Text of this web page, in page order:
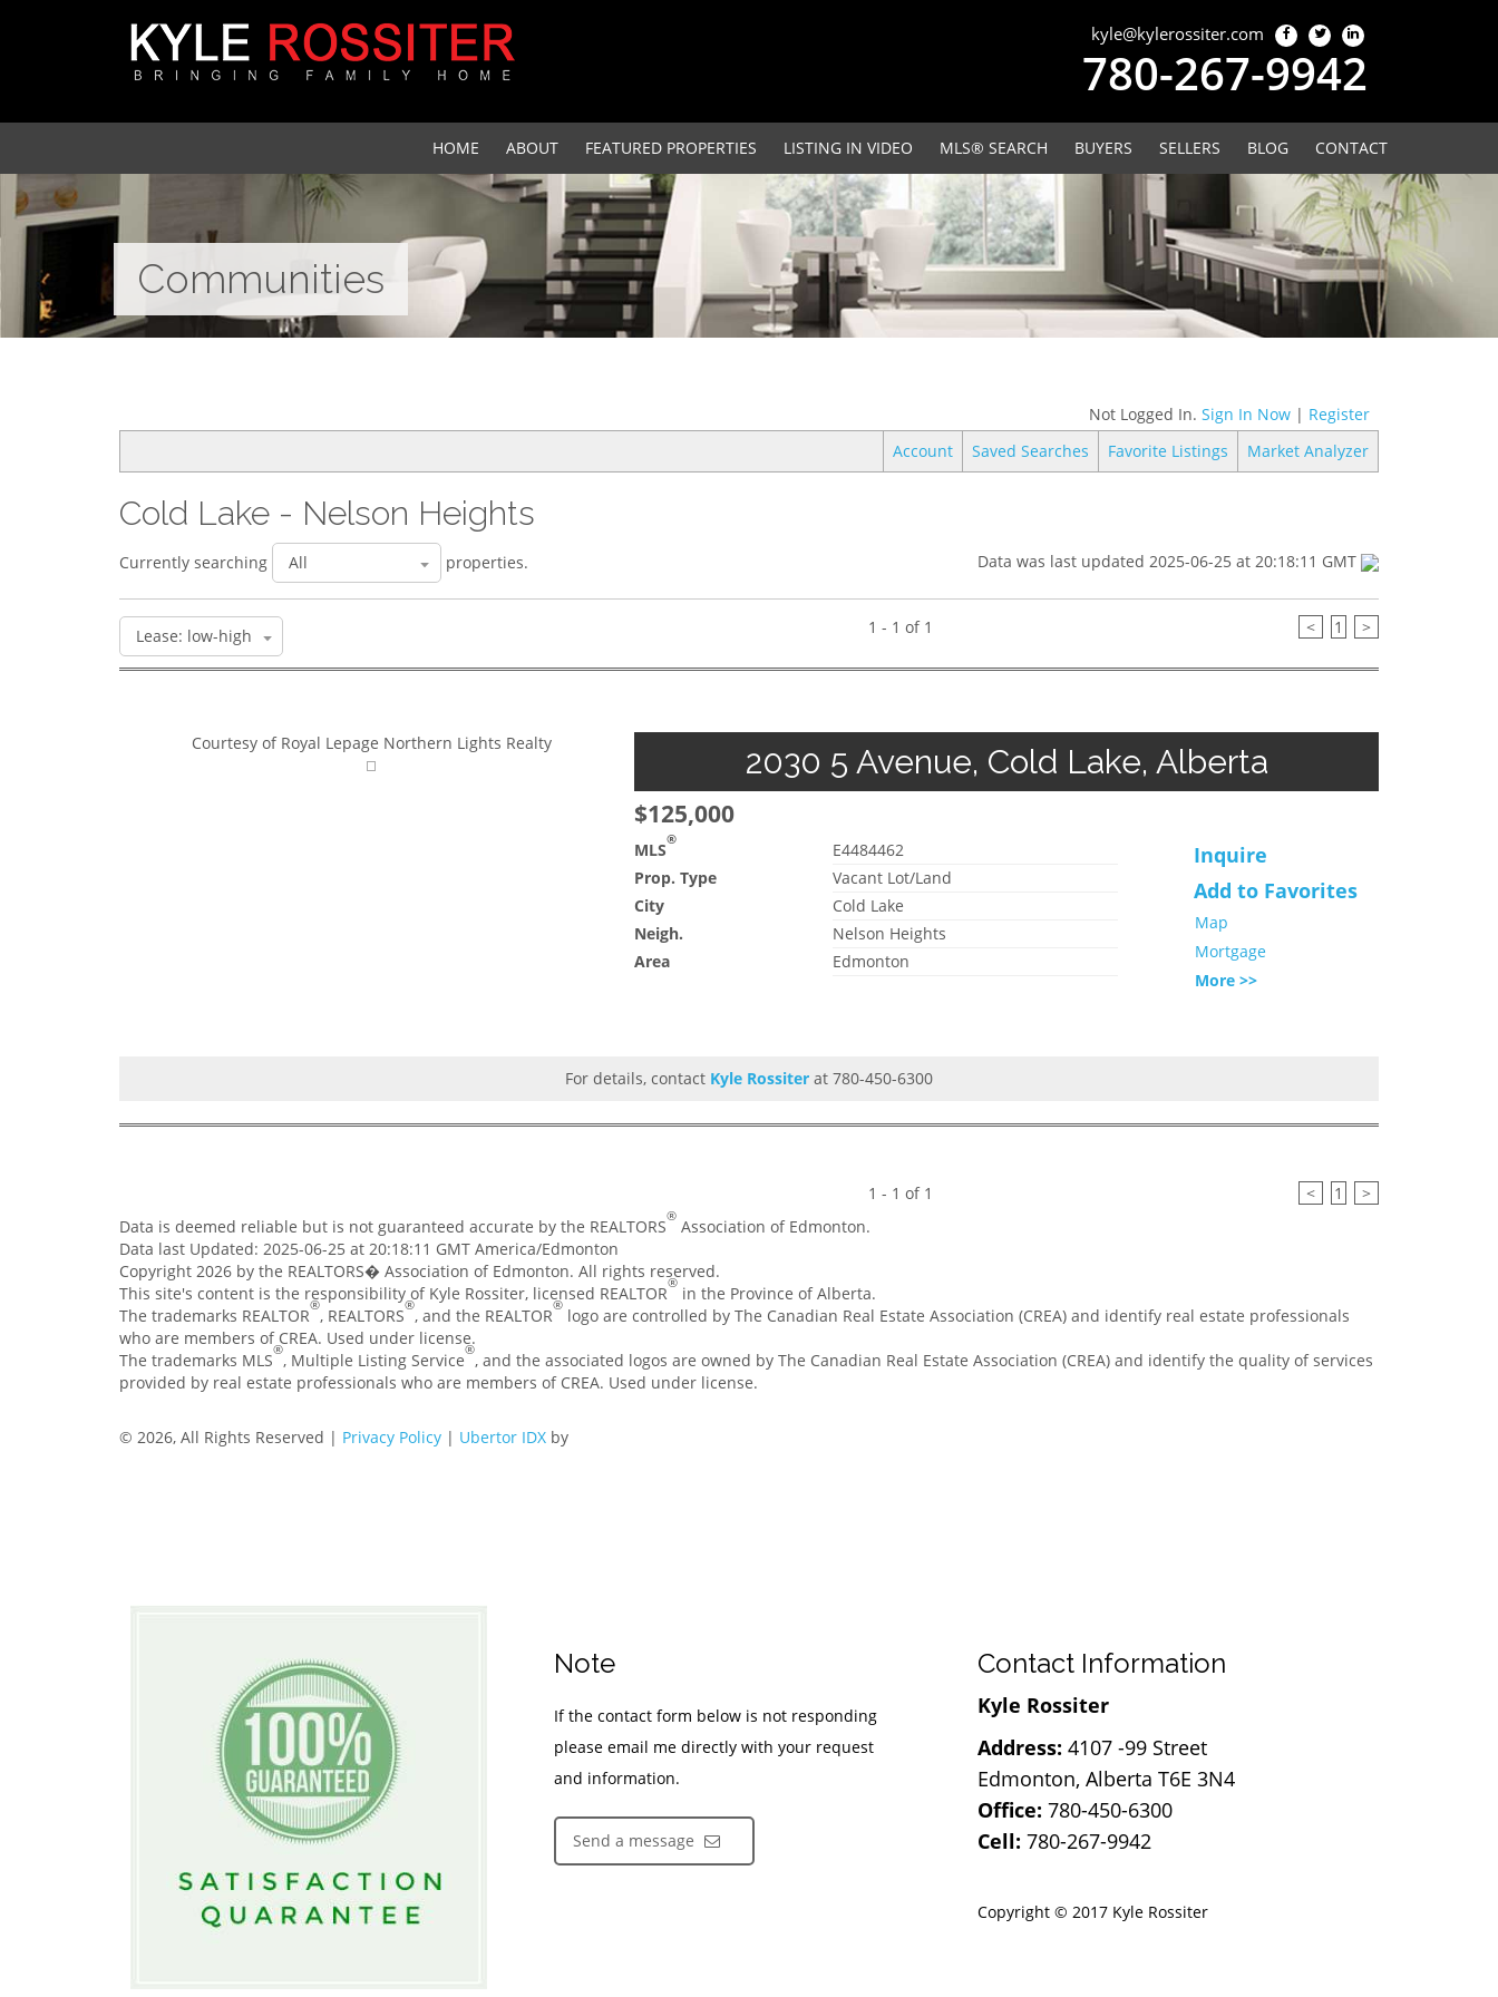
kyle@kylerossiter.com
780-267-9942
HOME ABOUT FEATURED PROPERTIES LISTING IN VIDEO MLS® SEARCH BUYERS SELLERS BLOG CONTACT
Communities
Not Logged In. Sign In Now | Register
Account
Saved Searches Favorite Listings Market Analyzer
Cold Lake - Nelson Heights
Currently searching properties. Data was last updated 2025-06-25 at 20:18:11 GMT
1 - 1 of 1 < 1 >
Courtesy of Royal Lepage Northern Lights Realty 2030 5 Avenue, Cold Lake, Alberta
$125,000
MLS®
E4484462
Prop. Type
Vacant Lot/Land
City
Cold Lake
Neigh.
Nelson Heights
Area
Edmonton
Inquire
Add to Favorites
Map
Mortgage
More >>
For details, contact Kyle Rossiter at 780-450-6300
1 - 1 of 1 < 1
>
Data is deemed reliable but is not guaranteed accurate by the REALTORS® Association of Edmonton.
Data last Updated: 2025-06-25 at 20:18:11 GMT America/Edmonton
Copyright 2026 by the REALTORS� Association of Edmonton. All rights reserved.
This site's content is the responsibility of Kyle Rossiter, licensed REALTOR® in the Province of Alberta.
The trademarks REALTOR®, REALTORS®, and the REALTOR® logo are controlled by The Canadian Real Estate Association (CREA) and identify real estate professionals
who are members of CREA. Used under license.
The trademarks MLS®, Multiple Listing Service®, and the associated logos are owned by The Canadian Real Estate Association (CREA) and identify the quality of services
provided by real estate professionals who are members of CREA. Used under license.
© 2026, All Rights Reserved | Privacy Policy | Ubertor IDX by
Note
If the contact form below is not responding
please email me directly with your request
and information.
Send a message
Contact Information
Kyle Rossiter
Address: 4107 -99 Street
Edmonton, Alberta T6E 3N4
Office: 780-450-6300
Cell: 780-267-9942
Copyright © 2017 Kyle Rossiter